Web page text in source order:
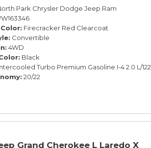
Park Chrysler Dodge Jeep Ram
Firecracker Red Clearcoat
Convertible
4WD
Black
Turbo Premium Gasoline I-4 2.0 L/122
20/22
Grand Cherokee L Laredo X